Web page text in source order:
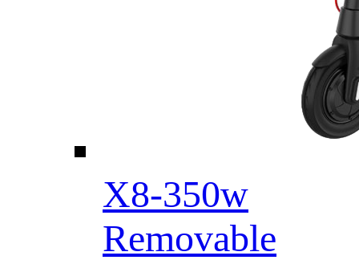
X8-350w
Removable